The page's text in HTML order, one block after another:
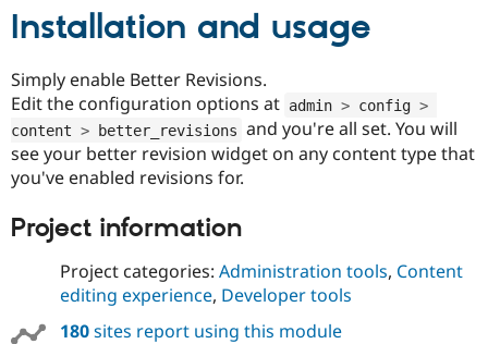
Drupal for
Drupal for
Site
Security
Drupal
Installation and usage
Simply enable Better Revisions.
Edit the configuration options at admin > config >
content > better_revisions and you're all set. You will
see your better revision widget on any content type that
you've enabled revisions for.
Project information
Project categories: Administration tools, Content
editing experience, Developer tools
180sites report using this module